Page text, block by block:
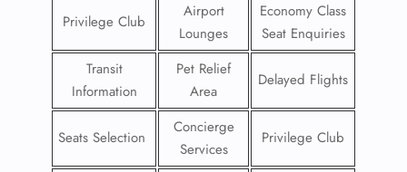
Privilege Club
Airport
Lounges
Economy Class
Seat Enquiries
Transit
Information
Pet Relief
Area
Delayed Flights
Seats Selection
Concierge
Services
Privilege Club